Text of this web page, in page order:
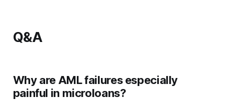
Q&A
Why are AML failures especially
painful in microloans?